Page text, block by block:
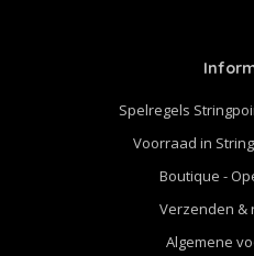
Spelregels
Voorraad in
Boutique -
Verzenden &
Algemene